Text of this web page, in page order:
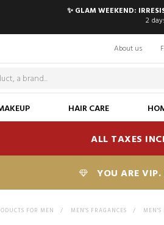
✨ GLAM WEEKEND:
2
About us
HAIR CARE
ALL TAXES
YOU ARE VIP.
FOR MEN > MEN'S FRAGANCES > MEN'S